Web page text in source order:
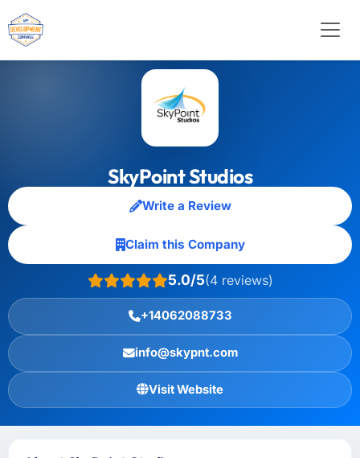
SkyPoint Studios
Write a Review
Claim this Company
5.0/5(4 reviews)
+14062088733
info@skypnt.com
Visit Website